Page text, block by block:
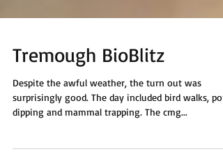
Tremough BioBlitz
Despite the awful weather, the turn out was
surprisingly good. The day included bird walks,